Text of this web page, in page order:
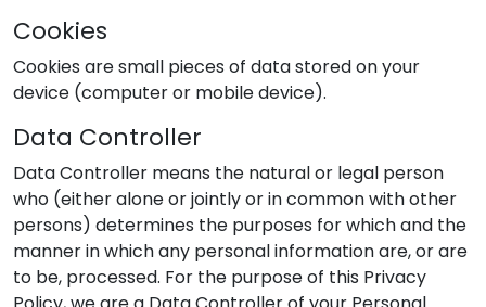
Cookies
Cookies are small pieces of data stored on your
device (computer or mobile device).
Data Controller
Data Controller means the natural or legal person
who (either alone or jointly or in common with other
persons) determines the purposes for which and the
manner in which any personal information are, or are
to be, processed. For the purpose of this Privacy